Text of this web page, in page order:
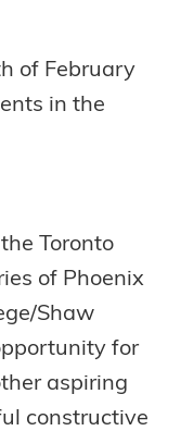
of February
in the
Toronto
of Phoenix
Shaw
for
aspiring
constructive